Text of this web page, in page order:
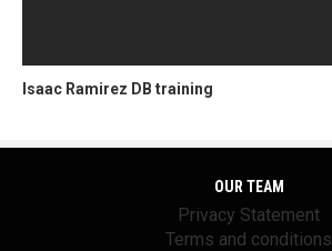
Isaac Ramirez DB training
OUR TEAM
Privacy Statement
Terms and conditions